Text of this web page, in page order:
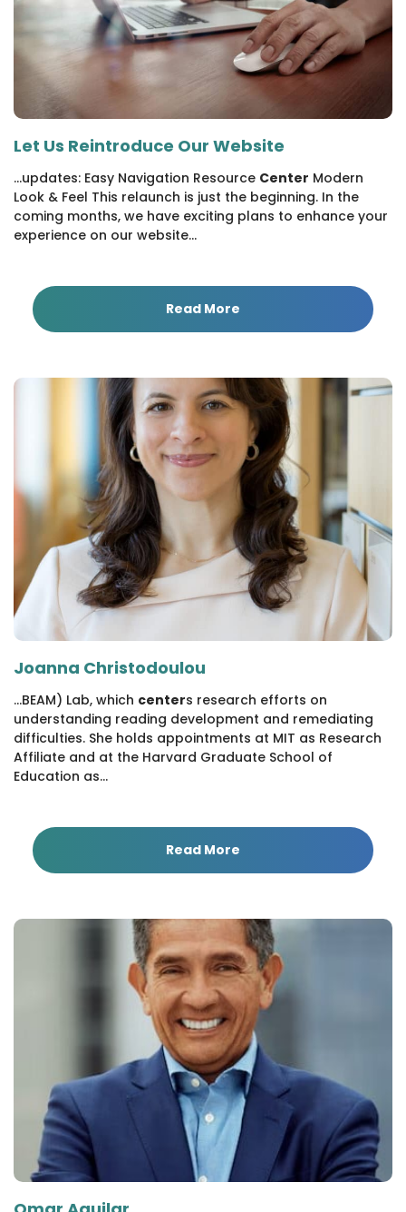
Let Us Reintroduce Our Website
...updates: Easy Navigation Resource Center Modern
Look & Feel This relaunch is just the beginning. In the
coming months, we have exciting plans to enhance your
experience on our website...
Read More
Joanna Christodoulou
...BEAM) Lab, which centers research efforts on
understanding reading development and remediating
difficulties. She holds appointments at MIT as Research
Affiliate and at the Harvard Graduate School of
Education as...
Read More